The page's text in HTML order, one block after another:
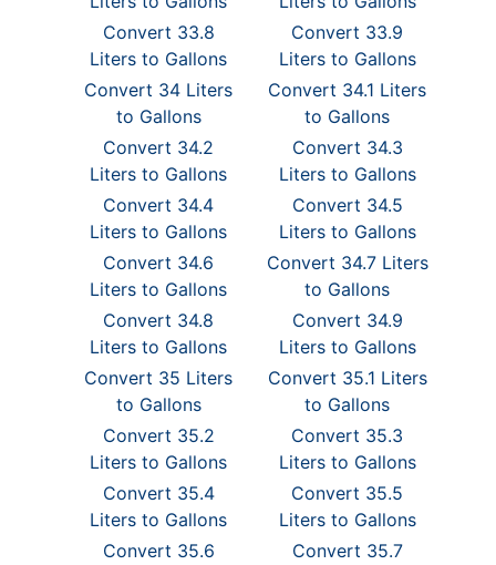
Convert 33.8
Liters to Gallons
Convert 33.9
Liters to Gallons
Convert 34 Liters
to Gallons
Convert 34.1 Liters
to Gallons
Convert 34.2
Liters to Gallons
Convert 34.3
Liters to Gallons
Convert 34.4
Liters to Gallons
Convert 34.5
Liters to Gallons
Convert 34.6
Liters to Gallons
Convert 34.7 Liters
to Gallons
Convert 34.8
Liters to Gallons
Convert 34.9
Liters to Gallons
Convert 35 Liters
to Gallons
Convert 35.1 Liters
to Gallons
Convert 35.2
Liters to Gallons
Convert 35.3
Liters to Gallons
Convert 35.4
Liters to Gallons
Convert 35.5
Liters to Gallons
Convert 35.6
Convert 35.7